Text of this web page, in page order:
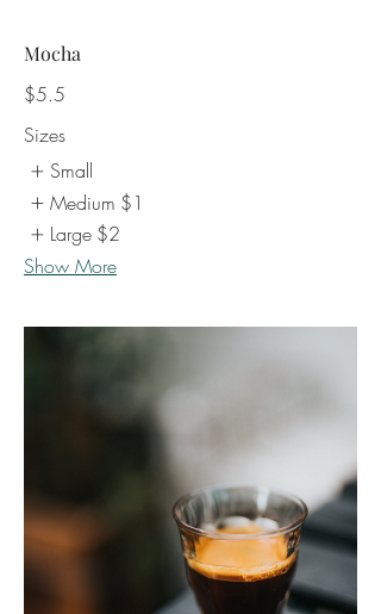
Mocha
$5.5
Sizes
Small
Medium $1
Large $2
Show More